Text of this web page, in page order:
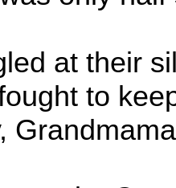
at their
to